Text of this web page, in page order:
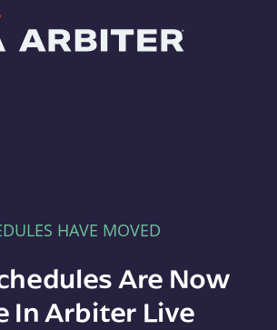
HAVE MOVED
Are Now
In Arbiter Live